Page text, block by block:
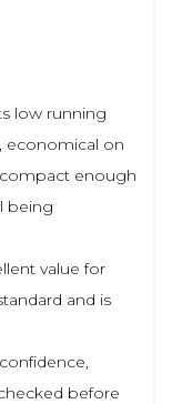
low running
economical on
compact enough
being
value for
and is
before